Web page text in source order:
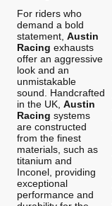
For riders who
demand a bold
statement, Austin
Racing exhausts
offer an aggressive
look and an
unmistakable
sound. Handcrafted
in the UK, Austin
Racing systems
are constructed
from the finest
materials, such as
titanium and
Inconel, providing
exceptional
performance and